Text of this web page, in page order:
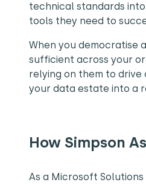
technical standards
tools they need to
When you democratise
sufficient across your
relying on them to
your data estate into a
How Simpson
As a Microsoft